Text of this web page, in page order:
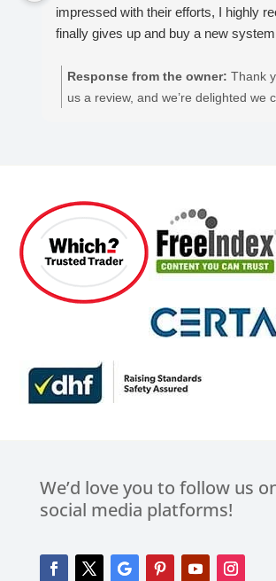
impressed with their efforts, I highly
finally gives up and buy a new
Response from the owner: Thank
us a review, and we’re delighted we
We’d love you to follow us
social media platforms!